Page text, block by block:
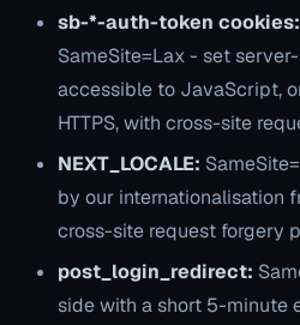
sb-*-auth-token cookies:
SameSite=Lax - set
accessible to JavaScript,
HTTPS, with cross-site
NEXT_LOCALE:
by our internationalisation
cross-site request forgery
post_login_redirect:
side with a short 5-minute